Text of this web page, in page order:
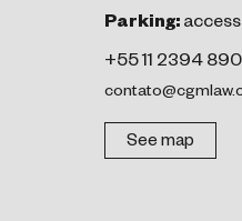
Parking:
+55 11 2394
See map